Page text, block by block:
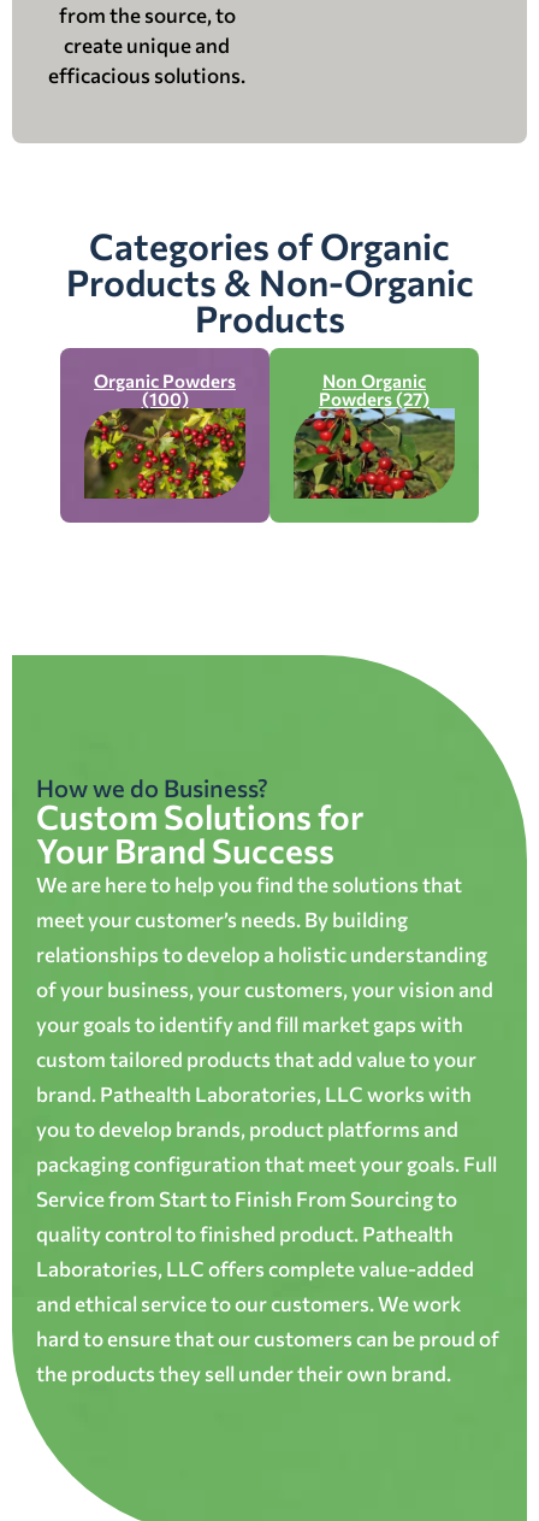
from the source, to
create unique and
efficacious solutions.
Categories of Organic
Products & Non-Organic
Products
Organic Powders
(100)
Non Organic
Powders (27)
How we do Business?
Custom Solutions for
Your Brand Success
We are here to help you find the solutions that
meet your customer’s needs. By building
relationships to develop a holistic understanding
of your business, your customers, your vision and
your goals to identify and fill market gaps with
custom tailored products that add value to your
brand. Pathealth Laboratories, LLC works with
you to develop brands, product platforms and
packaging configuration that meet your goals. Full
Service from Start to Finish From Sourcing to
quality control to finished product. Pathealth
Laboratories, LLC offers complete value-added
and ethical service to our customers. We work
hard to ensure that our customers can be proud of
the products they sell under their own brand.